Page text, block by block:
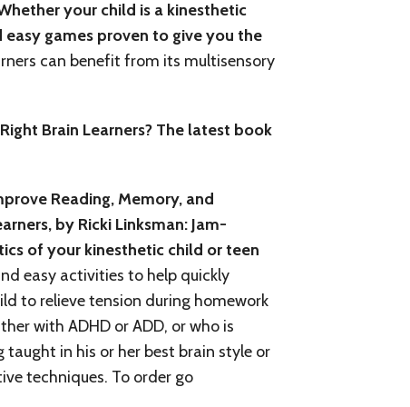
your child is a kinesthetic
easy games proven to give you the
can benefit from its multisensory
Brain Learners? The latest book
Reading, Memory, and
by Ricki Linksman: Jam-
of your kinesthetic child or teen
easy activities to help quickly
to relieve tension during homework
with ADHD or ADD, or who is
in his or her best brain style or
techniques. To order go